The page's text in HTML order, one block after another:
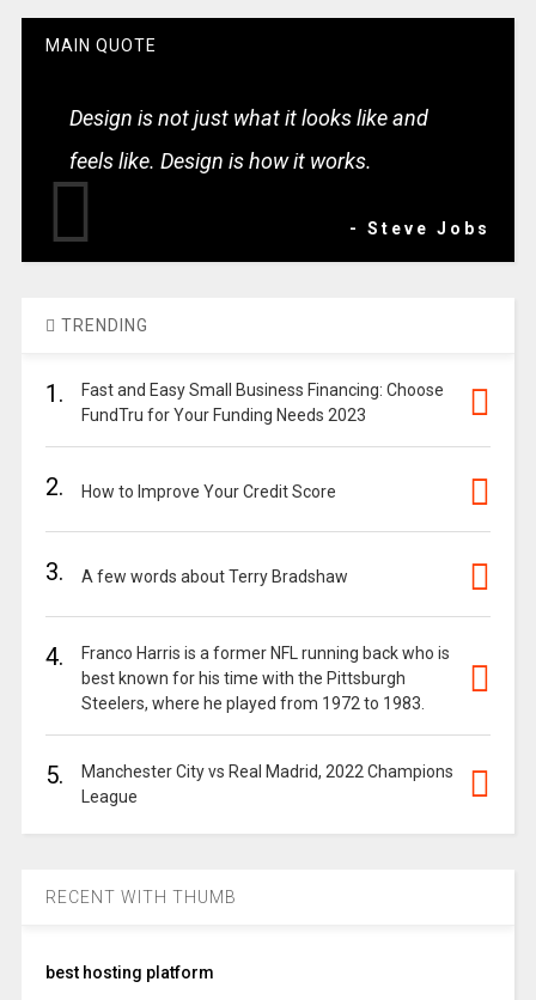
MAIN QUOTE
Design is not just what it looks like and
feels like. Design is how it works.
- Steve Jobs
TRENDING
1.
Fast and Easy Small Business Financing: Choose
FundTru for Your Funding Needs 2023
2. How to Improve Your Credit Score
3. A few words about Terry Bradshaw
4.
Franco Harris is a former NFL running back who is
best known for his time with the Pittsburgh
Steelers, where he played from 1972 to 1983.
5.
Manchester City vs Real Madrid, 2022 Champions
League
RECENT WITH THUMB
best hosting platform